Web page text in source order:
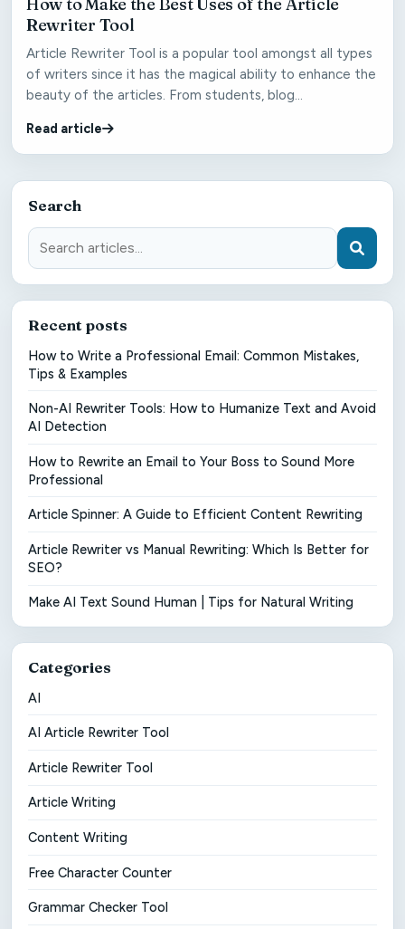
How to Make the Best Uses of the Article
Rewriter Tool
Article Rewriter Tool is a popular tool amongst all types
of writers since it has the magical ability to enhance the
beauty of the articles. From students, blog...
Read article
Search
Recent posts
How to Write a Professional Email: Common Mistakes,
Tips & Examples
Non-AI Rewriter Tools: How to Humanize Text and Avoid
AI Detection
How to Rewrite an Email to Your Boss to Sound More
Professional
Article Spinner: A Guide to Efficient Content Rewriting
Article Rewriter vs Manual Rewriting: Which Is Better for
SEO?
Make AI Text Sound Human | Tips for Natural Writing
Categories
AI
AI Article Rewriter Tool
Article Rewriter Tool
Article Writing
Content Writing
Free Character Counter
Grammar Checker Tool